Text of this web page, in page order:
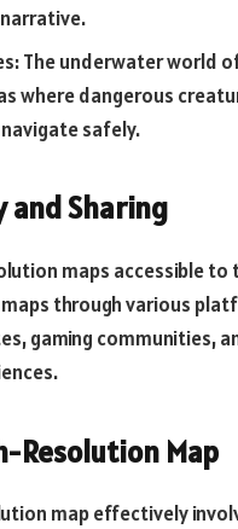
The underwater world
where dangerous
safely.
and Sharing
maps accessible
through various
gaming communities,
Resolution Map
map effectively